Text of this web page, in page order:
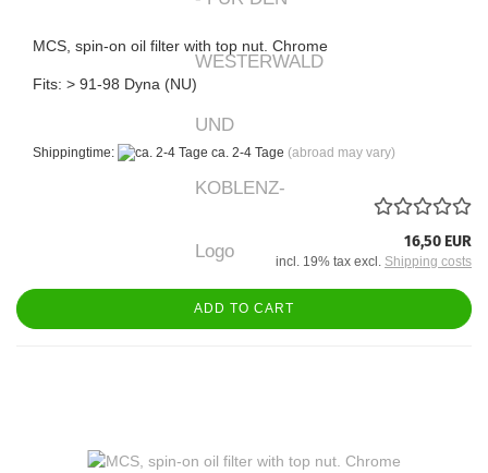
MCS, spin-on oil filter with top nut. Chrome
Fits: > 91-98 Dyna (NU)
Shippingtime: ca. 2-4 Tage (abroad may vary)
16,50 EUR
incl. 19% tax excl. Shipping costs
ADD TO CART